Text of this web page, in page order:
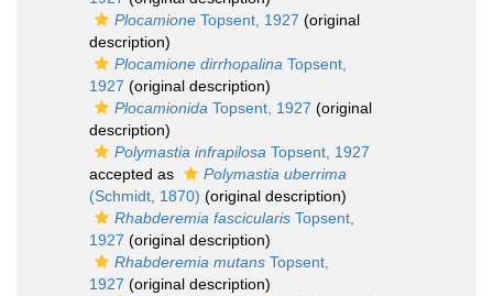
Plocamione Topsent, 1927 (original
description)
Plocamione dirrhopalina Topsent,
1927 (original description)
Plocamionida Topsent, 1927 (original
description)
Polymastia infrapilosa Topsent, 1927
accepted as
Polymastia uberrima
(Schmidt, 1870) (original description)
Rhabderemia fascicularis Topsent,
1927 (original description)
Rhabderemia mutans Topsent,
1927 (original description)